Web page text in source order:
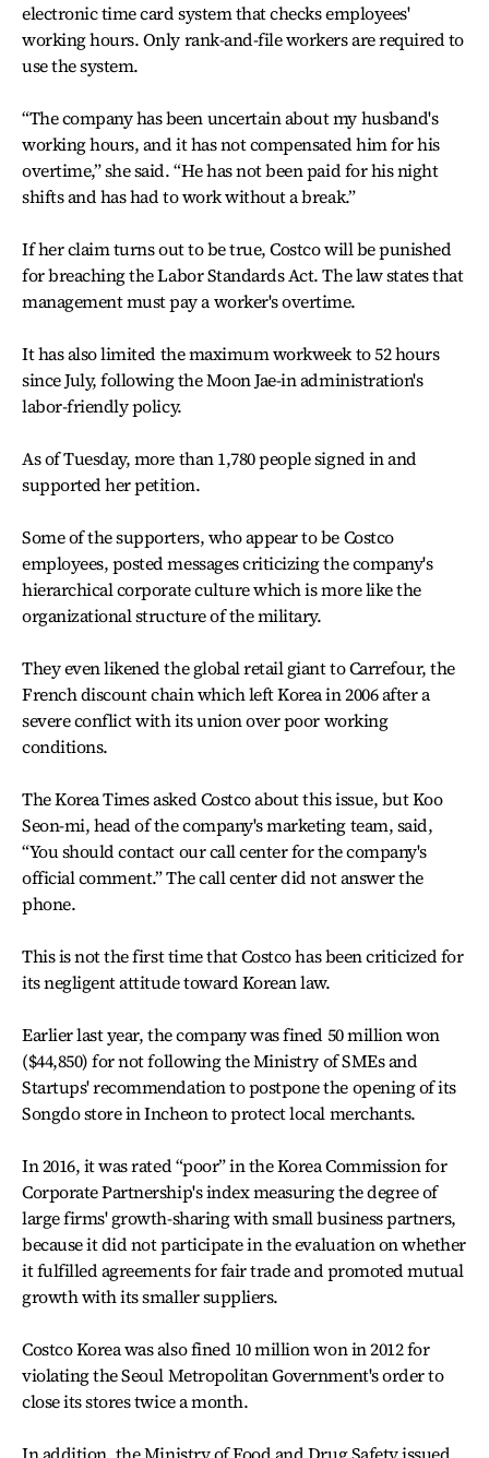
electronic time card system that checks employees'
working hours. Only rank-and-file workers are required to
use the system.
“The company has been uncertain about my husband's
working hours, and it has not compensated him for his
overtime,” she said. “He has not been paid for his night
shifts and has had to work without a break.”
If her claim turns out to be true, Costco will be punished
for breaching the Labor Standards Act. The law states that
management must pay a worker's overtime.
It has also limited the maximum workweek to 52 hours
since July, following the Moon Jae-in administration's
labor-friendly policy.
As of Tuesday, more than 1,780 people signed in and
supported her petition.
Some of the supporters, who appear to be Costco
employees, posted messages criticizing the company's
hierarchical corporate culture which is more like the
organizational structure of the military.
They even likened the global retail giant to Carrefour, the
French discount chain which left Korea in 2006 after a
severe conflict with its union over poor working
conditions.
The Korea Times asked Costco about this issue, but Koo
Seon-mi, head of the company's marketing team, said,
“You should contact our call center for the company's
official comment.” The call center did not answer the
phone.
This is not the first time that Costco has been criticized for
its negligent attitude toward Korean law.
Earlier last year, the company was fined 50 million won
($44,850) for not following the Ministry of SMEs and
Startups' recommendation to postpone the opening of its
Songdo store in Incheon to protect local merchants.
In 2016, it was rated “poor” in the Korea Commission for
Corporate Partnership's index measuring the degree of
large firms' growth-sharing with small business partners,
because it did not participate in the evaluation on whether
it fulfilled agreements for fair trade and promoted mutual
growth with its smaller suppliers.
Costco Korea was also fined 10 million won in 2012 for
violating the Seoul Metropolitan Government's order to
close its stores twice a month.